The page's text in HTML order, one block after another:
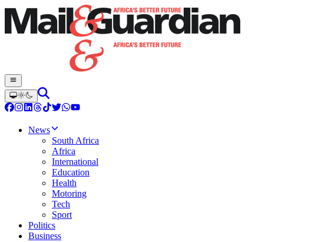
News
South Africa
Africa
International
Education
Health
Motoring
Tech
Sport
Politics
Business